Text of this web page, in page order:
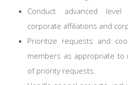
Conduct advanced
corporate affiliations and
Prioritize requests and
members as appropriate to
of priority requests.